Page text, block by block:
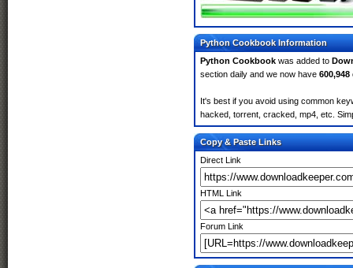
Python Cookbook Information
Python Cookbook was added to
section daily and we now have
It's best if you avoid using common
hacked, torrent, cracked, mp4, etc.
Copy & Paste Links
Direct Link
HTML Link
Forum Link